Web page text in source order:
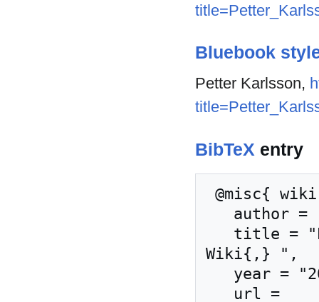
Bluebook
Petter Karlsson,
BibTeX entry
Wiki{,} ",